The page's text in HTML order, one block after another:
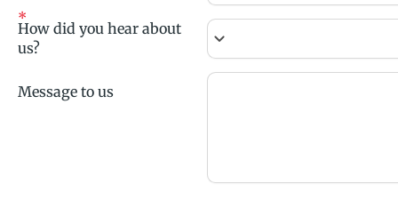
How did you hear about
us?
keyboard_arrow_down
Message to us